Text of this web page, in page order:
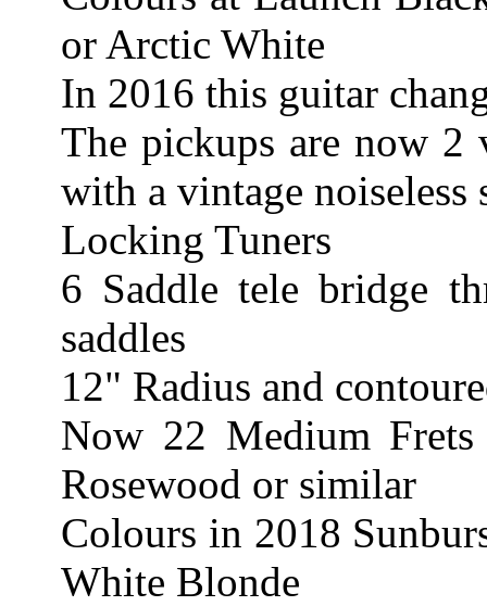
or Arctic White
In 2016 this guitar
The pickups are now 2
with a vintage
Locking Tuners
6 Saddle tele bridge
saddles
12" Radius and
Now 22 Medium
Rosewood or similar
Colours in 2018
White Blonde